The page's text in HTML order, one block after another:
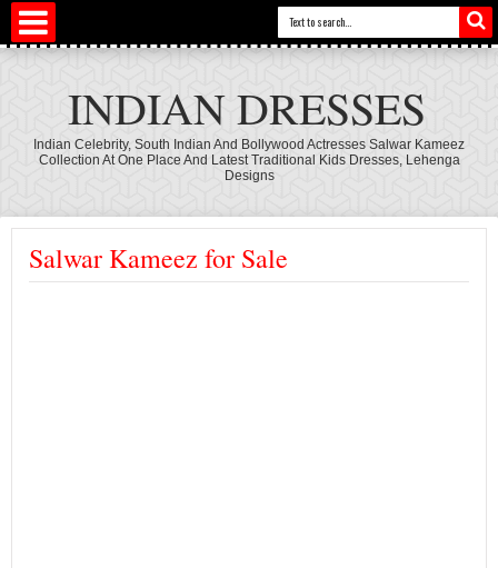
INDIAN DRESSES
Indian Celebrity, South Indian And Bollywood Actresses Salwar Kameez
Collection At One Place And Latest Traditional Kids Dresses, Lehenga
Designs
Salwar Kameez for Sale